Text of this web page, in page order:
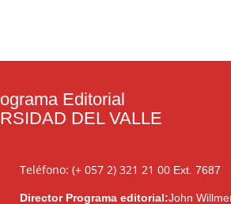
Editorial
DEL VALLE
Teléfono: (+ 057 2) 321 21 00Ext. 7687
Director Programa editorial:John